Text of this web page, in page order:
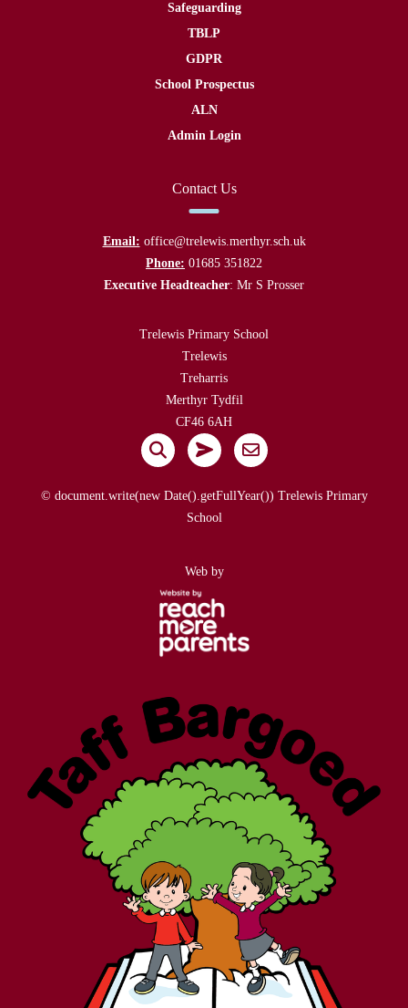
Safeguarding
TBLP
GDPR
School Prospectus
ALN
Admin Login
Contact Us
Email: office@trelewis.merthyr.sch.uk
Phone: 01685 351822
Executive Headteacher: Mr S Prosser
Trelewis Primary School
Trelewis
Treharris
Merthyr Tydfil
CF46 6AH
© document.write(new Date().getFullYear()) Trelewis Primary
School
Web by